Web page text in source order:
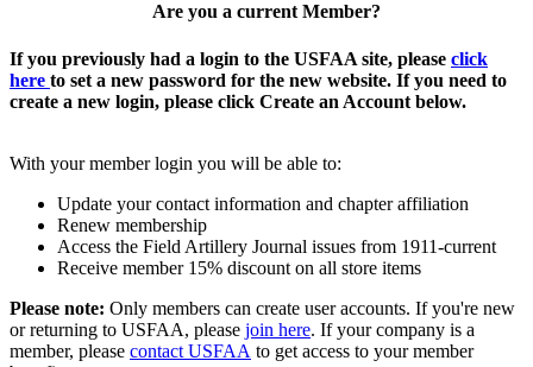
Are you a current Member?
If you previously had a login to the USFAA site, please click
here to set a new password for the new website. If you need to
create a new login, please click Create an Account below.
With your member login you will be able to:
Update your contact information and chapter affiliation
Renew membership
Access the Field Artillery Journal issues from 1911-current
Receive member 15% discount on all store items
Please note: Only members can create user accounts. If you're new
or returning to USFAA, please join here. If your company is a
member, please contact USFAA to get access to your member